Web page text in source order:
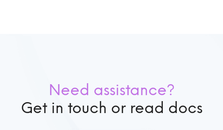
Need assistance?
Get in touch or read docs